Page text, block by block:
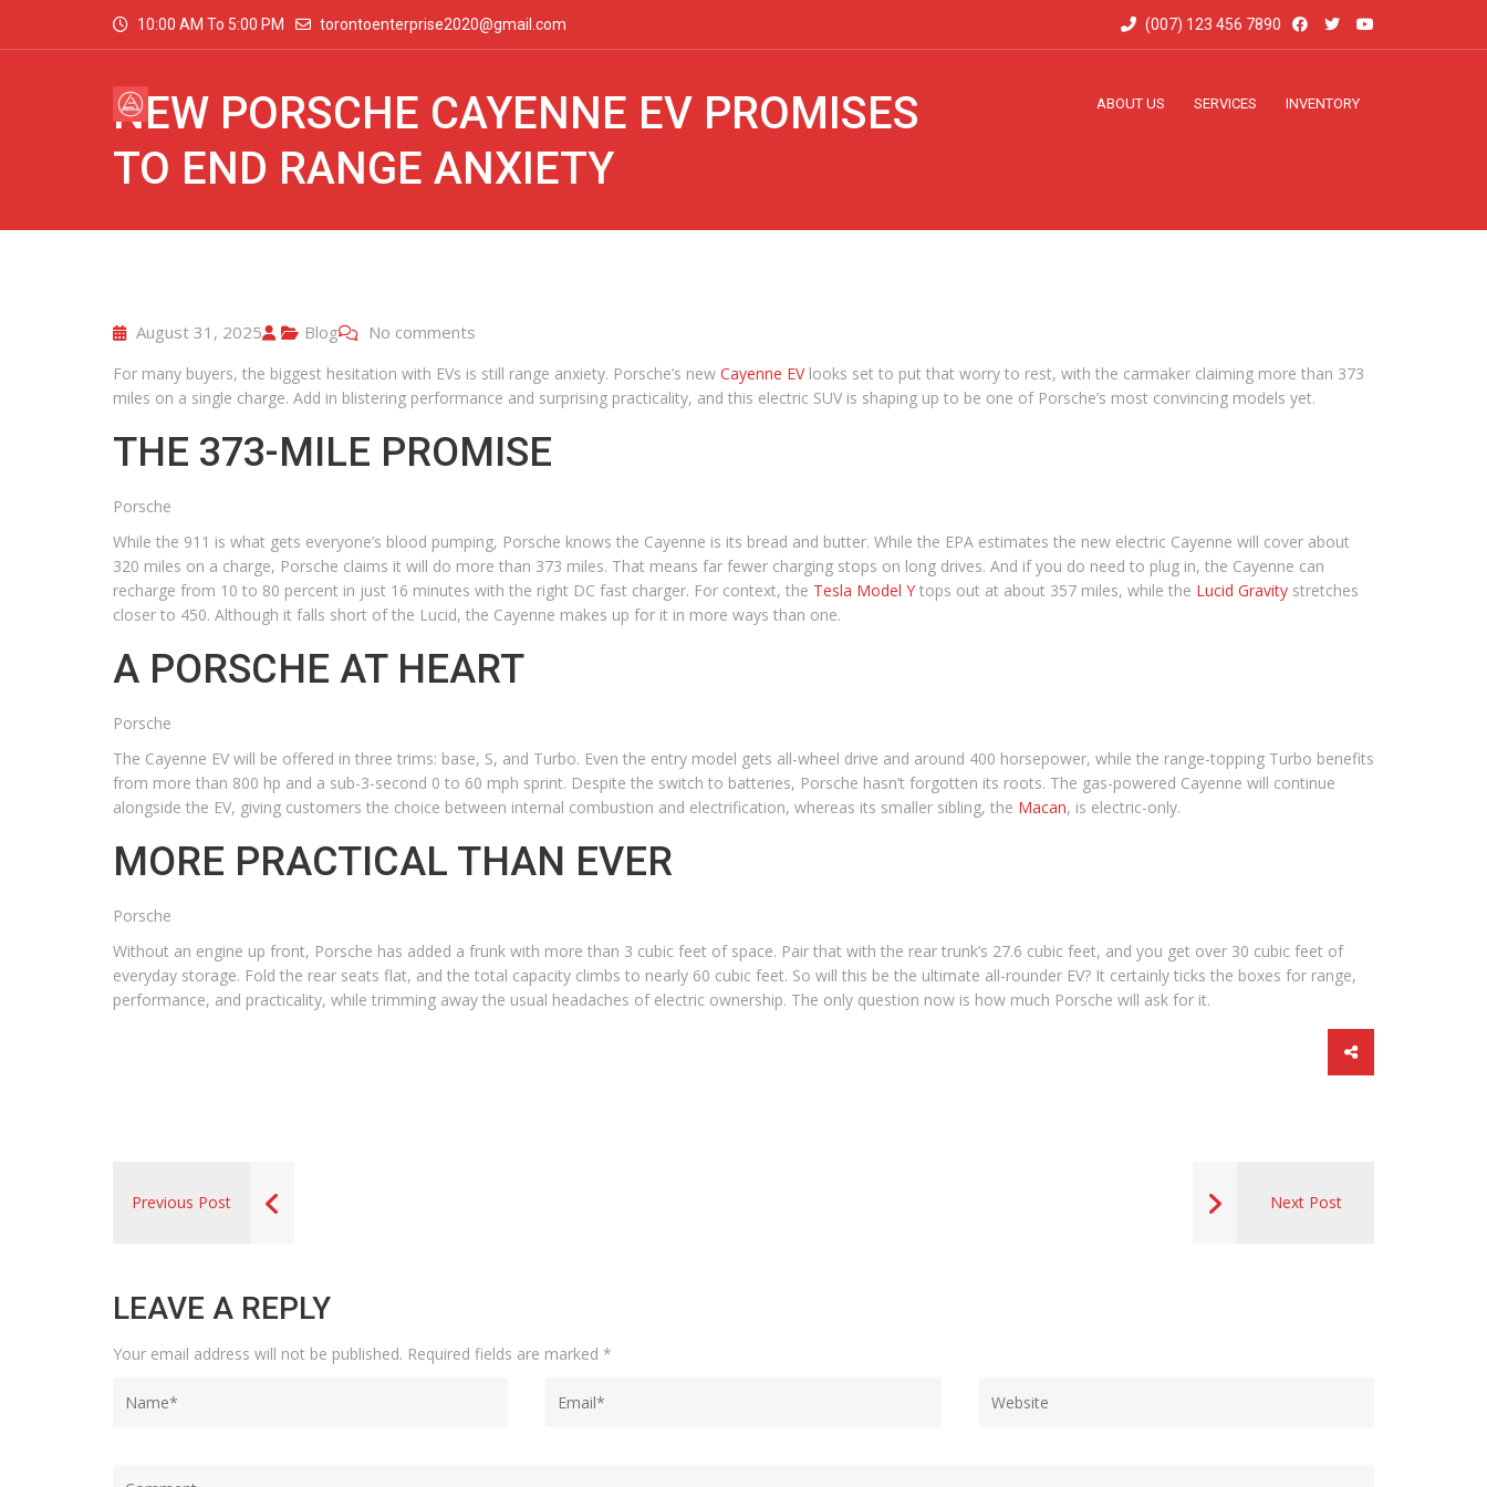
10:00 AM To 5:00 PM torontoenterprise2020@gmail.com (007) 123 456 7890
ABOUT US SERVICES INVENTORY
NEW PORSCHE CAYENNE EV PROMISES
TO END RANGE ANXIETY
August 31, 2025 Blog No comments
For many buyers, the biggest hesitation with EVs is still range anxiety. Porsche’s new Cayenne EVlooks set to put that worry to rest, with the carmaker claiming more than 373
miles on a single charge. Add in blistering performance and surprising practicality, and this electric SUV is shaping up to be one of Porsche’s most convincing models yet.
THE 373-MILE PROMISE
Porsche
While the 911 is what gets everyone’s blood pumping, Porsche knows the Cayenne is its bread and butter. While the EPA estimates the new electric Cayenne will cover about
320 miles on a charge, Porsche claims it will do more than 373 miles. That means far fewer charging stops on long drives. And if you do need to plug in, the Cayenne can
recharge from 10 to 80 percent in just 16 minutes with the right DC fast charger. For context, the Tesla Model Y tops out at about 357 miles, while the Lucid Gravity stretches
closer to 450. Although it falls short of the Lucid, the Cayenne makes up for it in more ways than one.
A PORSCHE AT HEART
Porsche
The Cayenne EV will be offered in three trims: base, S, and Turbo. Even the entry model gets all-wheel drive and around 400 horsepower, while the range-topping Turbo benefits
from more than 800 hp and a sub-3-second 0 to 60 mph sprint. Despite the switch to batteries, Porsche hasn’t forgotten its roots. The gas-powered Cayenne will continue
alongside the EV, giving customers the choice between internal combustion and electrification, whereas its smaller sibling, the Macan, is electric-only.
MORE PRACTICAL THAN EVER
Porsche
Without an engine up front, Porsche has added a frunk with more than 3 cubic feet of space. Pair that with the rear trunk’s 27.6 cubic feet, and you get over 30 cubic feet of
everyday storage. Fold the rear seats flat, and the total capacity climbs to nearly 60 cubic feet. So will this be the ultimate all-rounder EV? It certainly ticks the boxes for range,
performance, and practicality, while trimming away the usual headaches of electric ownership. The only question now is how much Porsche will ask for it.
Previous Post Next Post
LEAVE A REPLY
Your email address will not be published. Required fields are marked *